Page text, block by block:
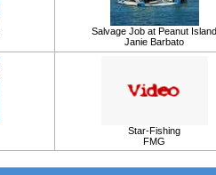
Salvage Job at Peanut Island
Janie Barbato
Star-Fishing
FMG